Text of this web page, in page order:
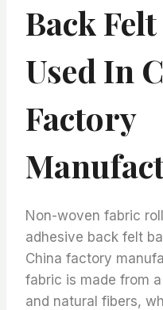
Back
Used In
Factory
Non-woven fabric
adhesive back felt
China factory
fabric is made from
and natural fibers,